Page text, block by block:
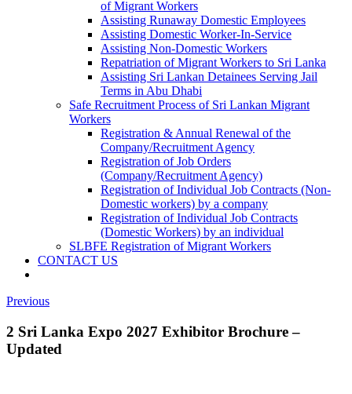
of Migrant Workers
Assisting Runaway Domestic Employees
Assisting Domestic Worker-In-Service
Assisting Non-Domestic Workers
Repatriation of Migrant Workers to Sri Lanka
Assisting Sri Lankan Detainees Serving Jail
Terms in Abu Dhabi
Safe Recruitment Process of Sri Lankan Migrant
Workers
Registration & Annual Renewal of the
Company/Recruitment Agency
Registration of Job Orders
(Company/Recruitment Agency)
Registration of Individual Job Contracts (Non-
Domestic workers) by a company
Registration of Individual Job Contracts
(Domestic Workers) by an individual
SLBFE Registration of Migrant Workers
CONTACT US
Previous
2 Sri Lanka Expo 2027 Exhibitor Brochure –
Updated